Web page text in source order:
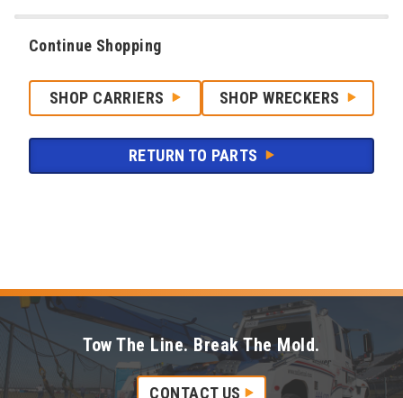
Continue Shopping
SHOP CARRIERS SHOP WRECKERS
RETURN TO PARTS
Tow The Line. Break The Mold.
CONTACT US